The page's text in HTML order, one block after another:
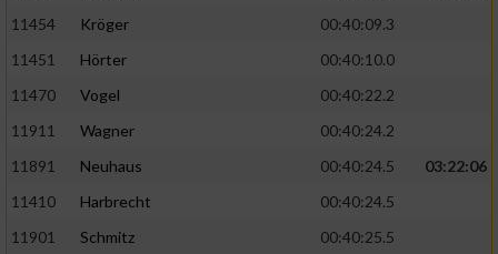
11454
Kröger
00:40:09.3
11451
Hörter
00:40:10.0
11470
Vogel
00:40:22.2
11911
Wagner
00:40:24.2
11891
Neuhaus 00:40:24.5
03:22:06
11410
Harbrecht
00:40:24.5
11901
Schmitz
00:40:25.5
personalisierter Werbung
von Inhalten
personalisierter Inhalte
Messung der Werbeleistung